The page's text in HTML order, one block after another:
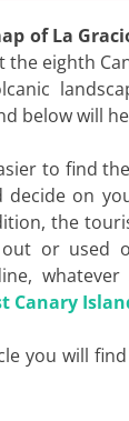
of La
the eighth
below will
to find
decide on
the
or used
Canary
you will